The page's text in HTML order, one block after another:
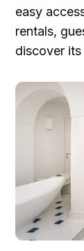
easy
rentals,
discover its